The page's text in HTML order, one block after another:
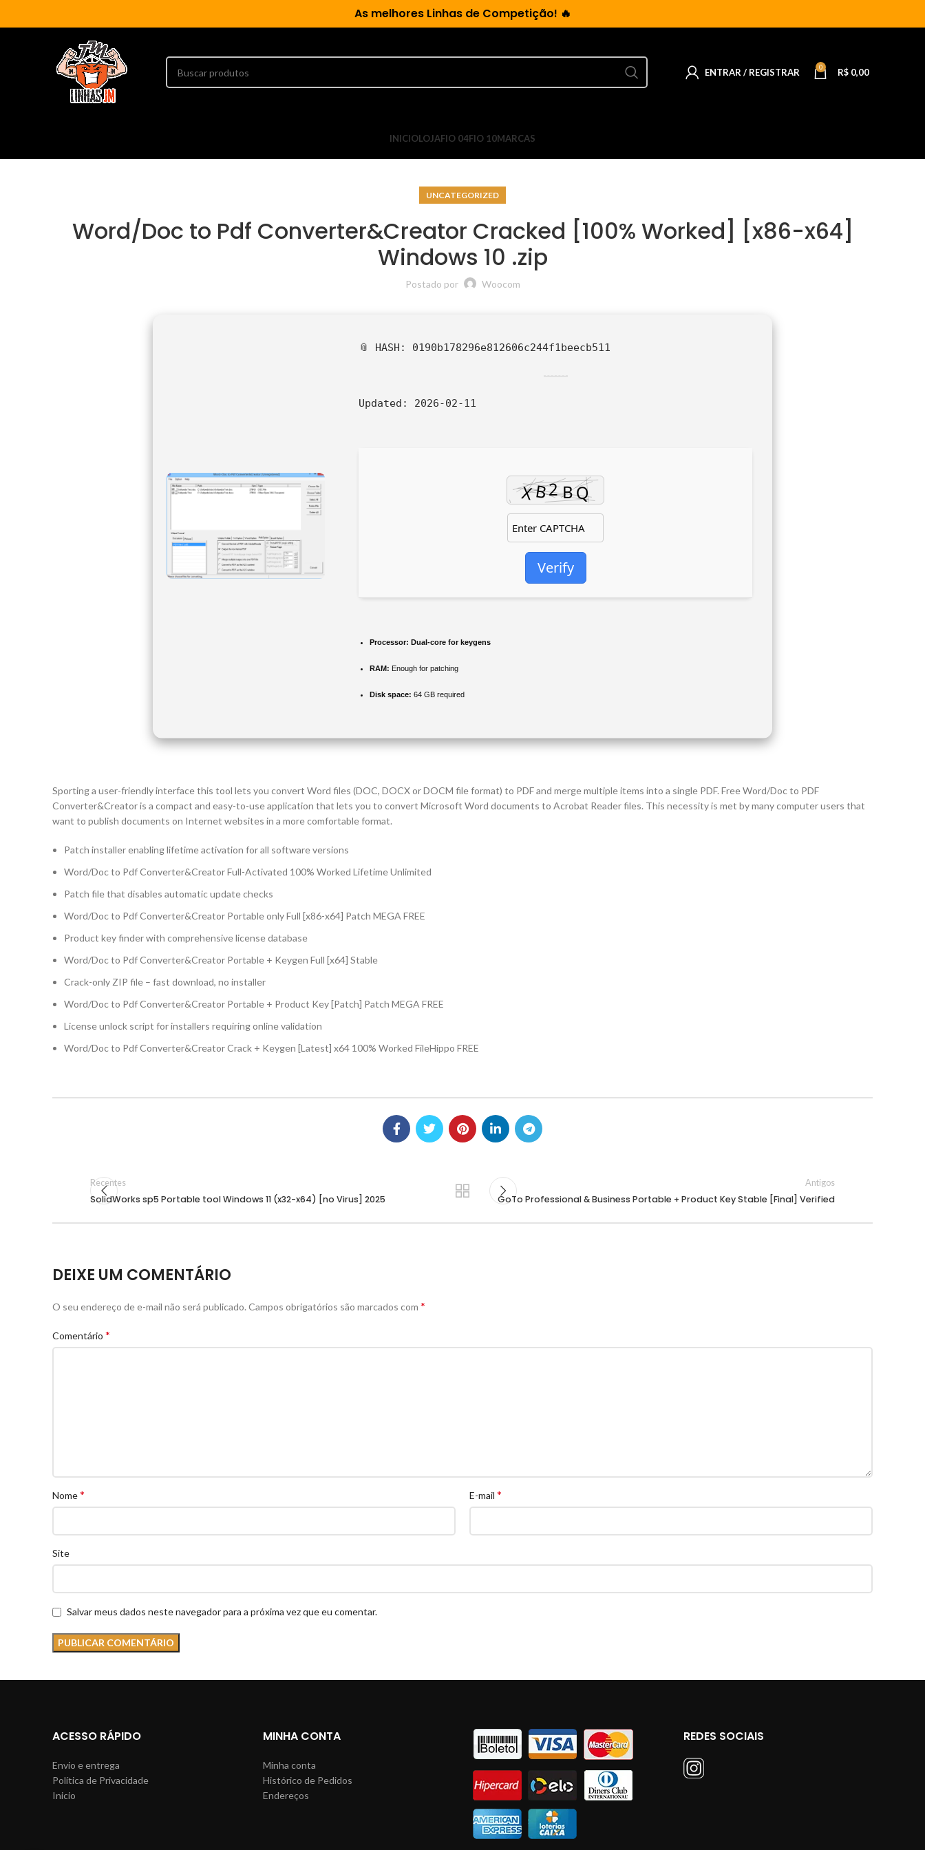
Asmelhores Linhas de Competição! 🔥
ENTRAR / REGISTRAR 0 R$ 0,00
INICIOLOJAFIO 04FIO 10MARCAS
UNCATEGORIZED
Word/Doc to Pdf Converter&Creator Cracked [100% Worked] [x86-x64]
Windows 10 .zip
Postado por Woocom
📎 HASH: 0190b178296e812606c244f1beecb511
Updated: 2026-02-11
Verify
Processor: Dual-core for keygens
RAM: Enough for patching
Disk space: 64 GB required
Sporting a user-friendly interface this tool lets you convert Word files (DOC, DOCX or DOCM file format) to PDF and merge multiple items into a single PDF. Free Word/Doc to PDF
Converter&Creator is a compact and easy-to-use application that lets you to convert Microsoft Word documents to Acrobat Reader files. This necessity is met by many computer users that
want to publish documents on Internet websites in a more comfortable format.
Patch installer enabling lifetime activation for all software versions
Word/Doc to Pdf Converter&Creator Full-Activated 100% Worked Lifetime Unlimited
Patch file that disables automatic update checks
Word/Doc to Pdf Converter&Creator Portable only Full [x86-x64] Patch MEGA FREE
Product key finder with comprehensive license database
Word/Doc to Pdf Converter&Creator Portable + Keygen Full [x64] Stable
Crack-only ZIP file – fast download, no installer
Word/Doc to Pdf Converter&Creator Portable + Product Key [Patch] Patch MEGA FREE
License unlock script for installers requiring online validation
Word/Doc to Pdf Converter&Creator Crack + Keygen [Latest] x64 100% Worked FileHippo FREE
Recentes
SolidWorks sp5 Portable tool Windows 11 (x32-x64) [no Virus] 2025
Antigos
GoTo Professional & Business Portable + Product Key Stable [Final] Verified
DEIXE UM COMENTÁRIO
O seu endereço de e-mail não será publicado. Campos obrigatórios são marcados com *
Comentário *
Nome* E-mail *
Site
Salvar meus dados neste navegador para a próxima vez que eu comentar.
ACESSO RÁPIDO
Envio e entrega
Política de Privacidade
Inicio
MINHA CONTA
Minha conta
Histórico de Pedidos
Endereços
REDES SOCIAIS